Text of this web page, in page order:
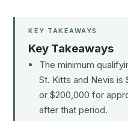
KEY TAKEAWAYS
Key Takeaways
The minimum
St. Kitts and Nevis
or $200,000 for
after that period.